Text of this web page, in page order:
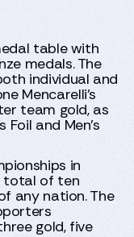
table with
medals. The
individual and
Mencarelli's
team gold, as
Foil and Men's
in
total of ten
any nation. The
gold, five